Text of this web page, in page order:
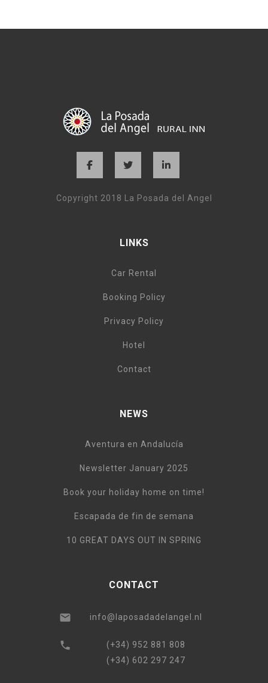
Copyright 2018 La Posada del Angel
LINKS
Car Rental
Booking Policy
Privacy Policy
Hotel
Contact
NEWS
Aventura en Andalucía
Newsletter January 2025
Book your holiday home on time!
Escapada de fin de semana
10 GREAT DAYS OUT IN SPRING
CONTACT
info@laposadadelangel.nl
(+34) 952 881 808
(+34) 602 297 247